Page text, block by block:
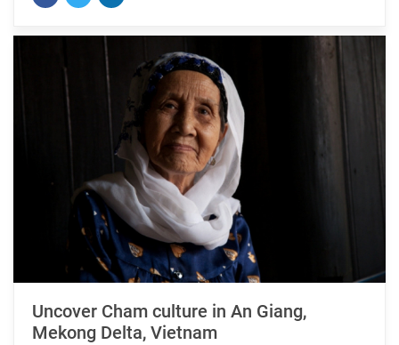
Uncover Cham culture in An Giang,
Mekong Delta, Vietnam